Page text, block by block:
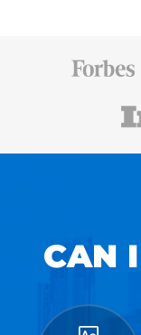
CAN